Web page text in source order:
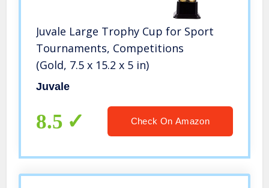
Juvale Large Trophy Cup for Sport
Tournaments, Competitions
(Gold, 7.5 x 15.2 x 5 in)
Juvale
8.5 Check On Amazon